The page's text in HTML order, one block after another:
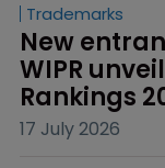
Trademarks
New
WIPR
Rankings
17 July 2026